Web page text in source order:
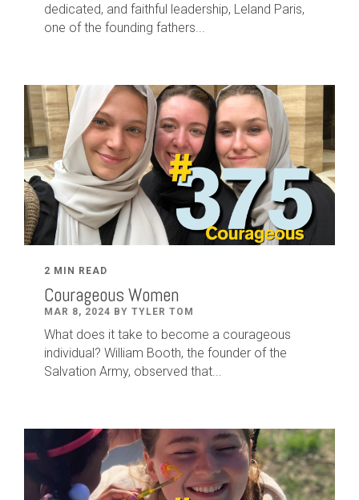
dedicated, and faithful leadership, Leland Paris,
one of the founding fathers...
2 MIN READ
Courageous Women
MAR 8, 2024 BY TYLER TOM
What does it take to become a courageous
individual? William Booth, the founder of the
Salvation Army, observed that...